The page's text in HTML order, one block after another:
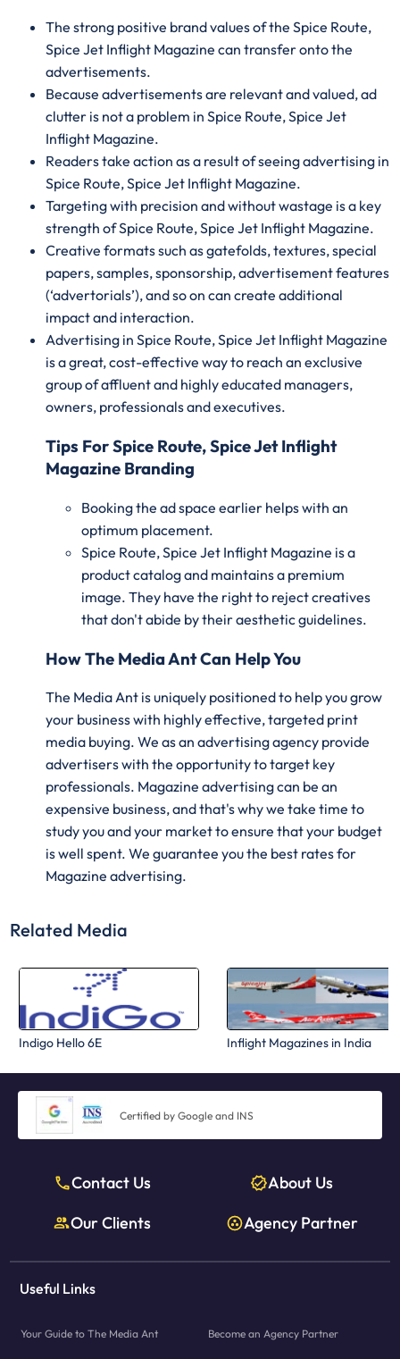
The strong positive brand values of the Spice Route,
Spice Jet Inflight Magazine can transfer onto the
advertisements.
Because advertisements are relevant and valued, ad
clutter is not a problem in Spice Route, Spice Jet
Inflight Magazine.
Readers take action as a result of seeing advertising in
Spice Route, Spice Jet Inflight Magazine.
Targeting with precision and without wastage is a key
strength of Spice Route, Spice Jet Inflight Magazine.
Creative formats such as gatefolds, textures, special
papers, samples, sponsorship, advertisement features
(‘advertorials’), and so on can create additional
impact and interaction.
Advertising in Spice Route, Spice Jet Inflight Magazine
is a great, cost-effective way to reach an exclusive
group of affluent and highly educated managers,
owners, professionals and executives.
Tips For Spice Route, Spice Jet Inflight
Magazine Branding
Booking the ad space earlier helps with an
optimum placement.
Spice Route, Spice Jet Inflight Magazine is a
product catalog and maintains a premium
image. They have the right to reject creatives
that don't abide by their aesthetic guidelines.
How The Media Ant Can Help You
The Media Ant is uniquely positioned to help you grow
your business with highly effective, targeted print
media buying. We as an advertising agency provide
advertisers with the opportunity to target key
professionals. Magazine advertising can be an
expensive business, and that's why we take time to
study you and your market to ensure that your budget
is well spent. We guarantee you the best rates for
Magazine advertising.
Related Media
Indigo Hello 6E Inflight Magazines in India
Certified by Google and INS
Contact Us
About Us
Our Clients
Agency Partner
Useful Links
Your Guide to The Media Ant Become an Agency Partner